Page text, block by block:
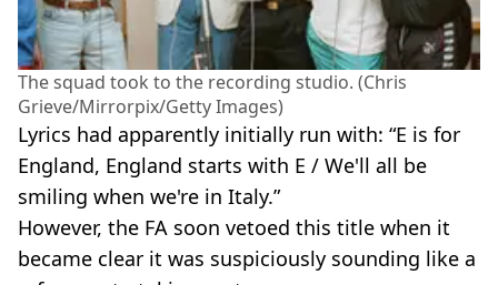
The squad took to the recording studio. (Chris
Grieve/Mirrorpix/Getty Images)
Lyrics had apparently initially run with: “E is for
England, England starts with E / We'll all be
smiling when we're in Italy.”
However, the FA soon vetoed this title when it
became clear it was suspiciously sounding like a